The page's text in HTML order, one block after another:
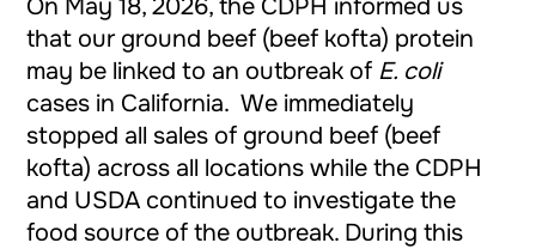
On May 18, 2026, the CDPH informed us
that our ground beef (beef kofta) protein
may be linked to an outbreak of E. coli
cases in California. We immediately
stopped all sales of ground beef (beef
kofta) across all locations while the CDPH
and USDA continued to investigate the
food source of the outbreak. During this